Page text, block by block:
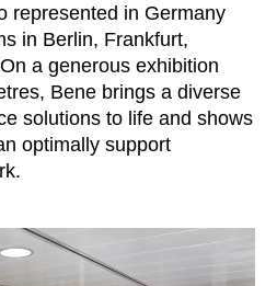
represented in Germany
in Berlin, Frankfurt,
a generous exhibition
Bene brings a diverse
solutions to life and shows
optimally support